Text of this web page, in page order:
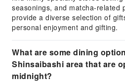
seasonings, and matcha-related
provide a diverse selection of
personal enjoyment and gifting.
What are some dining
Shinsaibashi area that are
midnight?